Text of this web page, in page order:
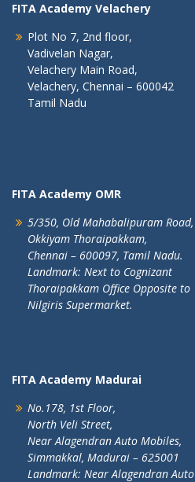
FITA Academy Velachery
Plot No 7, 2nd floor,
Vadivelan Nagar,
Velachery Main Road,
Velachery, Chennai – 600042
Tamil Nadu
FITA Academy OMR
5/350, Old Mahabalipuram Road,
Okkiyam Thoraipakkam,
Chennai – 600097, Tamil Nadu.
Landmark: Next to Cognizant
Thoraipakkam Office Opposite to
Nilgiris Supermarket.
FITA Academy Madurai
No.178, 1st Floor,
North Veli Street,
Near Alagendran Auto Mobiles,
Simmakkal, Madurai – 625001
Landmark: Near Alagendran Auto